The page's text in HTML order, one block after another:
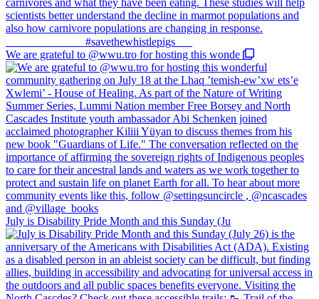
We are grateful to @wwu.tro for hosting this wonde
July is Disability Pride Month and this Sunday (Ju